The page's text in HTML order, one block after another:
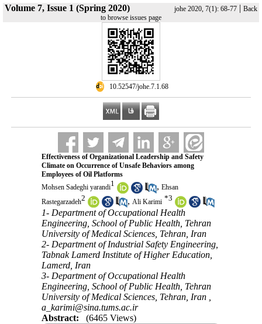
Volume 7, Issue 1 (Spring 2020) johe 2020, 7(1): 68-77 | Back
to browse issues page
‎ 10.52547/johe.7.1.68
Effectiveness of Organizational Leadership and Safety
Climate on Occurrence of Unsafe Behaviors among
Employees of Oil Platforms
Mohsen Sadeghi yarandi1 , Ehsan
Rastegarzadeh2 , Ali Karimi *3
1- Department of Occupational Health
Engineering, School of Public Health, Tehran
University of Medical Sciences, Tehran, Iran
2- Department of Industrial Safety Engineering,
Tabnak Lamerd Institute of Higher Education,
Lamerd, Iran
3- Department of Occupational Health
Engineering, School of Public Health, Tehran
University of Medical Sciences, Tehran, Iran ,
a_karimi@sina.tums.ac.ir
Abstract:
(6465 Views)